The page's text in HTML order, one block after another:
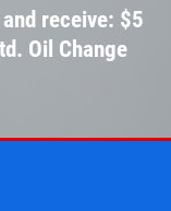
receive: $5
Oil Change